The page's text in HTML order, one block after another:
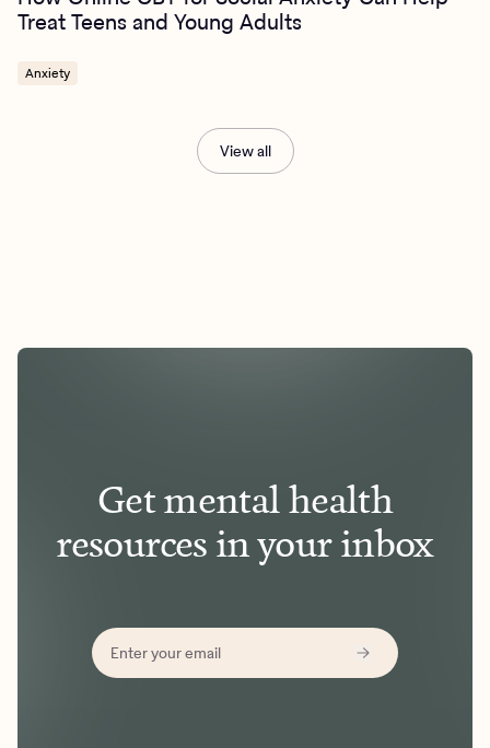
Treat Teens and Young Adults
Anxiety
View all
Get mental health
resources in your inbox